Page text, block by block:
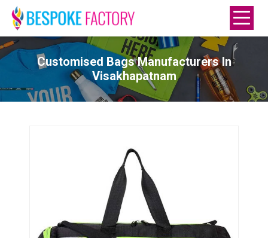
Customised Bags Manufacturers In
Visakhapatnam